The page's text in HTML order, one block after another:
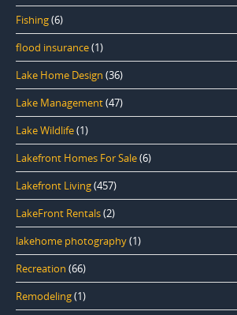
Fishing(6)
flood insurance(1)
Lake Home Design (36)
Lake Management(47)
Lake Wildlife(1)
Lakefront Homes For Sale(6)
Lakefront Living(457)
LakeFront Rentals(2)
lakehome photography(1)
Recreation (66)
Remodeling(1)